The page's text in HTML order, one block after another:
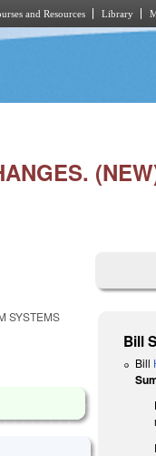
and Resources Library
SYSTEMS
Bill
Bill